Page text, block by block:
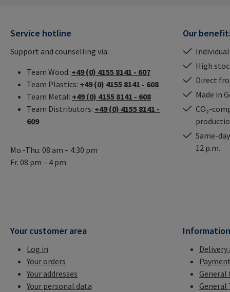
Service hotline
Support and counselling via:
Team Wood: +49 (0) 4155 8141 - 607
Team Plastics: +49 (0) 4155 8141 - 608
Team Metal: +49 (0) 4155 8141 - 608
Team Distributors: +49 (0) 4155 8141 -
609
Mo.-Thu. 08 am – 4:30 pm
Fr. 08 pm – 4 pm
Our
High
Direct
Made in
CO₂-
Same-
12 p.m.
Your customer area
Log in
Your orders
Your addresses
Your personal data
Information
Delivery
General
General